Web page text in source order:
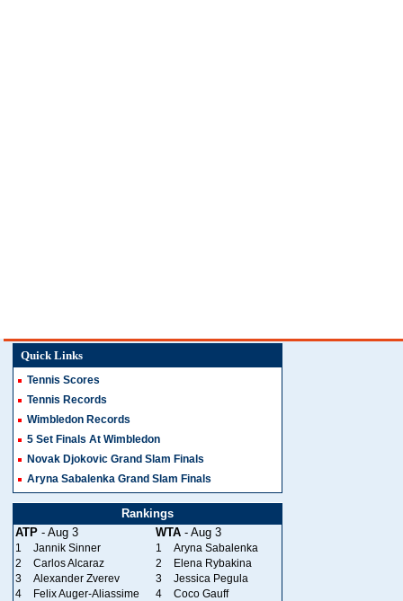
Quick Links
Tennis Scores
Tennis Records
Wimbledon Records
5 Set Finals At Wimbledon
Novak Djokovic Grand Slam Finals
Aryna Sabalenka Grand Slam Finals
Rankings
ATP - Aug 3 WTA - Aug 3
1 Jannik Sinner 1
Aryna Sabalenka
2
Carlos Alcaraz 2
Elena Rybakina
3
Alexander Zverev 3
Jessica Pegula
4
Felix Auger-Aliassime 4
Coco Gauff